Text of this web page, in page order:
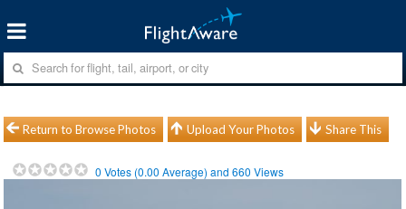
Return to Browse Photos Upload Your Photos Share This
0 Votes (0.00 Average) and660 Views